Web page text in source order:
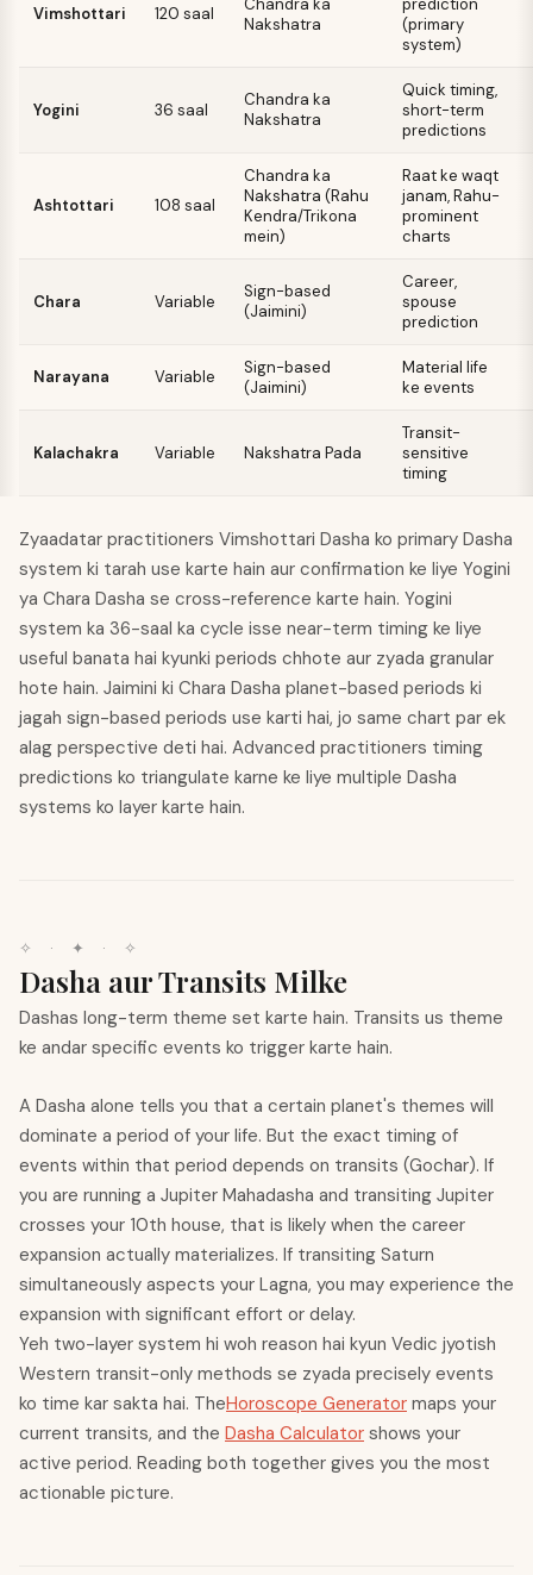
Vimshottari 120 saal
Chandra ka
Nakshatra
prediction
(primary
system)
Yogini 36 saal
Chandra ka
Nakshatra
Quick timing,
short-term
predictions
Ashtottari 108 saal
Chandra ka
Nakshatra (Rahu
Kendra/Trikona
mein)
Raat ke waqt
janam, Rahu-
prominent
charts
Chara Variable
Sign-based
(Jaimini)
Career,
spouse
prediction
Narayana Variable
Sign-based
(Jaimini)
Material life
ke events
Kalachakra Variable Nakshatra Pada
Transit-
sensitive
timing
Zyaadatar practitioners Vimshottari Dasha ko primary Dasha
system ki tarah use karte hain aur confirmation ke liye Yogini
ya Chara Dasha se cross-reference karte hain. Yogini
system ka 36-saal ka cycle isse near-term timing ke liye
useful banata hai kyunki periods chhote aur zyada granular
hote hain. Jaimini ki Chara Dasha planet-based periods ki
jagah sign-based periods use karti hai, jo same chart par ek
alag perspective deti hai. Advanced practitioners timing
predictions ko triangulate karne ke liye multiple Dasha
systems ko layer karte hain.
✧ · ✦ · ✧
Dasha aur Transits Milke
Dashas long-term theme set karte hain. Transits us theme
ke andar specific events ko trigger karte hain.
A Dasha alone tells you that a certain planet's themes will
dominate a period of your life. But the exact timing of
events within that period depends on transits (Gochar). If
you are running a Jupiter Mahadasha and transiting Jupiter
crosses your 10th house, that is likely when the career
expansion actually materializes. If transiting Saturn
simultaneously aspects your Lagna, you may experience the
expansion with significant effort or delay.
Yeh two-layer system hi woh reason hai kyun Vedic jyotish
Western transit-only methods se zyada precisely events
ko time kar sakta hai. TheHoroscope Generator maps your
current transits, and the Dasha Calculator shows your
active period. Reading both together gives you the most
actionable picture.